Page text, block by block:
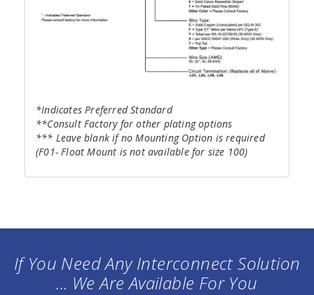
*Indicates Preferred Standard
**Consult Factory for other plating options
*** Leave blank if no Mounting Option is required
(F01- Float Mount is not available for size 100)
If You Need Any Interconnect Solution
... We Are Available For You